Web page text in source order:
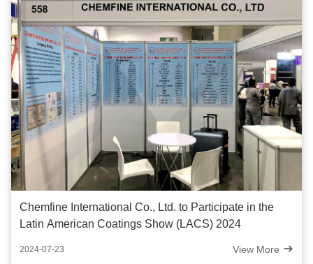
Chemfine International Co., Ltd. to Participate in the
Latin American Coatings Show (LACS) 2024
2024-07-23 View More